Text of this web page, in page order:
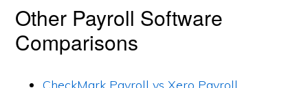
Other Payroll Software
Comparisons